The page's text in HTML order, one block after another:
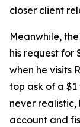
closer client
Meanwhile,
his request for
when he visits
top ask of a
never realistic,
account and